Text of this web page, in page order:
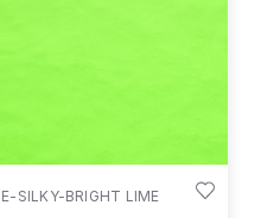
E-SILKY-BRIGHT LIME